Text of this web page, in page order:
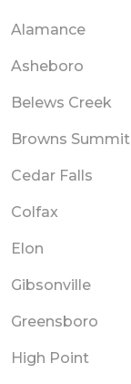
Alamance
Asheboro
Belews Creek
Browns Summit
Cedar Falls
Colfax
Elon
Gibsonville
Greensboro
High Point